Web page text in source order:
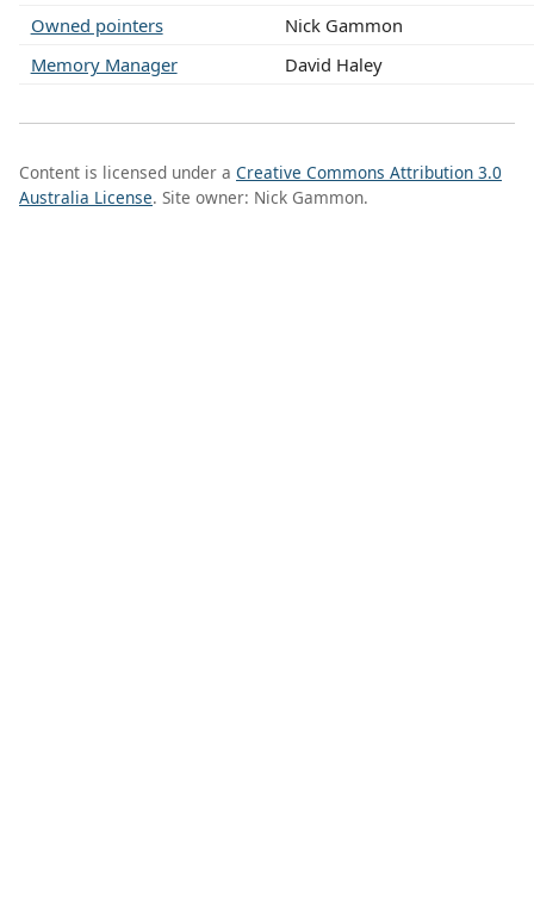
Owned pointers
Nick Gammon
Memory Manager
David Haley
Content is licensed under a Creative Commons Attribution 3.0
Australia License. Site owner: Nick Gammon.